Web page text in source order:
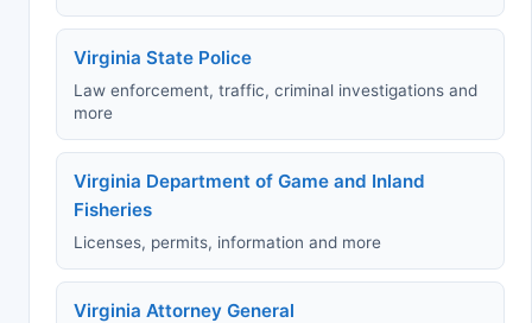
Virginia State Police
Law enforcement, traffic, criminal investigations and
more
Virginia Department of Game and Inland
Fisheries
Licenses, permits, information and more
Virginia Attorney General